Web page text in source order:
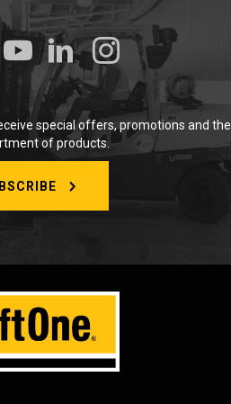
special offers, promotions and the
of products.